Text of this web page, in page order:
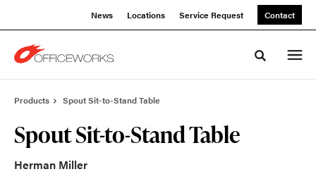
News Locations Service Request Contact
Toggle
Products Spout Sit-to-Stand Table
Spout Sit-to-Stand Table
Herman Miller